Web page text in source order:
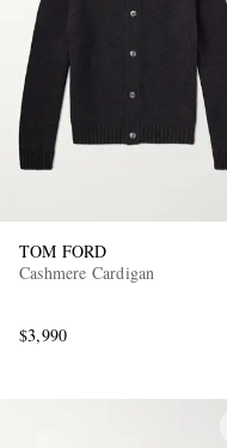
TOM FORD
Cashmere Cardigan
$3,990